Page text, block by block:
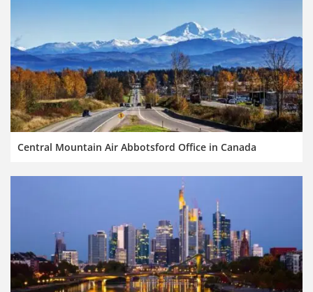
Central Mountain Air Abbotsford Office in Canada